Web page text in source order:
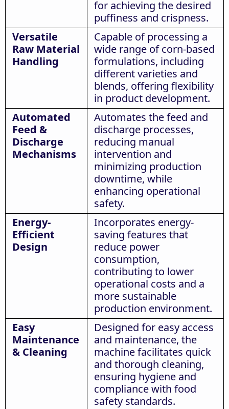
for achieving the desired
puffiness and crispness.
Versatile
Raw Material
Handling
Capable of processing a
wide range of corn-based
formulations, including
different varieties and
blends, offering flexibility
in product development.
Automated
Feed &
Discharge
Mechanisms
Automates the feed and
discharge processes,
reducing manual
intervention and
minimizing production
downtime, while
enhancing operational
safety.
Energy-
Efficient
Design
Incorporates energy-
saving features that
reduce power
consumption,
contributing to lower
operational costs and a
more sustainable
production environment.
Easy
Maintenance
& Cleaning
Designed for easy access
and maintenance, the
machine facilitates quick
and thorough cleaning,
ensuring hygiene and
compliance with food
safety standards.